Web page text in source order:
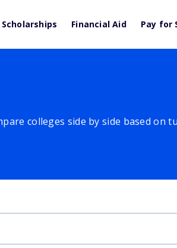
Scholarships Financial Aid Pay for
colleges side by side based on